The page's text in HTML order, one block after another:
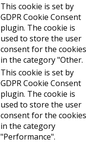
This cookie is set by
GDPR Cookie Consent
plugin. The cookie is
used to store the user
consent for the cookies
in the category "Other.
This cookie is set by
GDPR Cookie Consent
plugin. The cookie is
used to store the user
consent for the cookies
in the category
"Performance".